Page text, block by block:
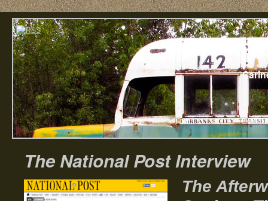
Home
The National Post Interview
The